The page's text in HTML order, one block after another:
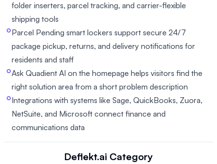
folder inserters, parcel tracking, and carrier-flexible
shipping tools
Parcel Pending smart lockers support secure 24/7
package pickup, returns, and delivery notifications for
residents and staff
Ask Quadient AI on the homepage helps visitors find the
right solution area from a short problem description
Integrations with systems like Sage, QuickBooks, Zuora,
NetSuite, and Microsoft connect finance and
communications data
Deflekt.ai Category